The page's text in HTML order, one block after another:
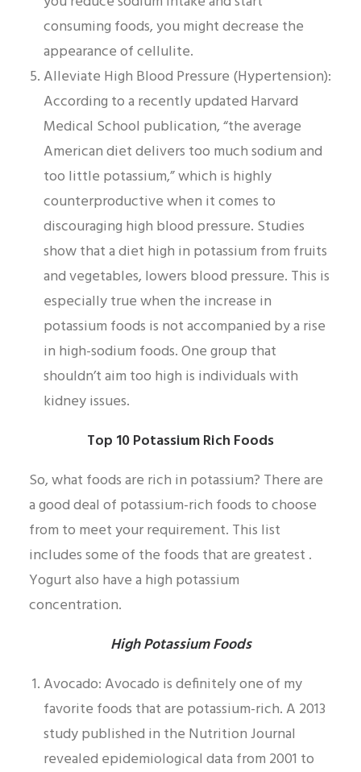
consuming foods, you might decrease the
appearance of cellulite.
Alleviate High Blood Pressure (Hypertension):
According to a recently updated Harvard
Medical School publication, “the average
American diet delivers too much sodium and
too little potassium,” which is highly
counterproductive when it comes to
discouraging high blood pressure. Studies
show that a diet high in potassium from fruits
and vegetables, lowers blood pressure. This is
especially true when the increase in
potassium foods is not accompanied by a rise
in high-sodium foods. One group that
shouldn’t aim too high is individuals with
kidney issues.
Top 10 Potassium Rich Foods
So, what foods are rich in potassium? There are
a good deal of potassium-rich foods to choose
from to meet your requirement. This list
includes some of the foods that are greatest .
Yogurt also have a high potassium
concentration.
High Potassium Foods
Avocado: Avocado is definitely one of my
favorite foods that are potassium-rich. A 2013
study published in the Nutrition Journal
revealed epidemiological data from 2001 to